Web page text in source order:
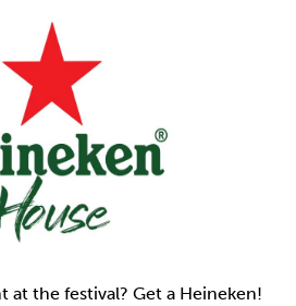
at the festival? Get a Heineken!